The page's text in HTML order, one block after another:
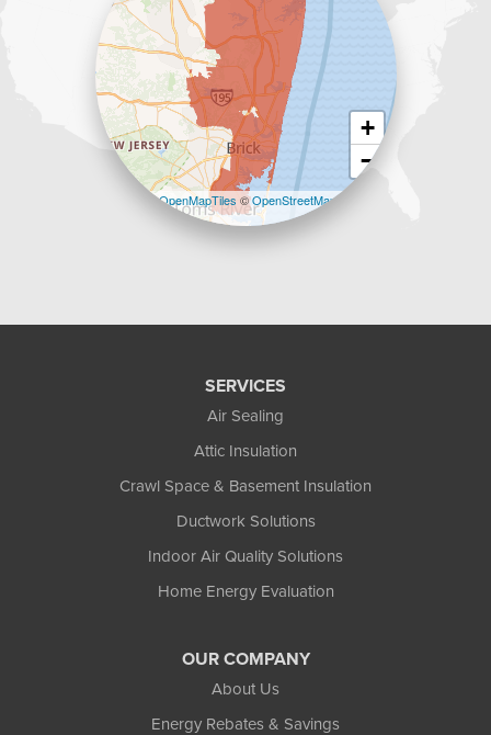
+
−
| ©OpenMapTiles ©OpenStreetMap
SERVICES
Air Sealing
Attic Insulation
Crawl Space & Basement Insulation
Ductwork Solutions
Indoor Air Quality Solutions
Home Energy Evaluation
OUR COMPANY
About Us
Energy Rebates & Savings